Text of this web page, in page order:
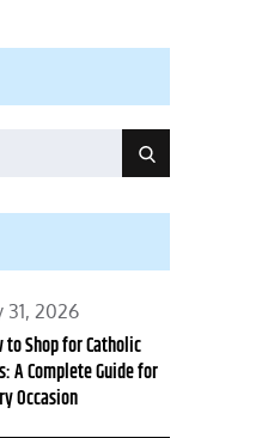
Search
31, 2026
to Shop for Catholic
A Complete Guide for
Occasion